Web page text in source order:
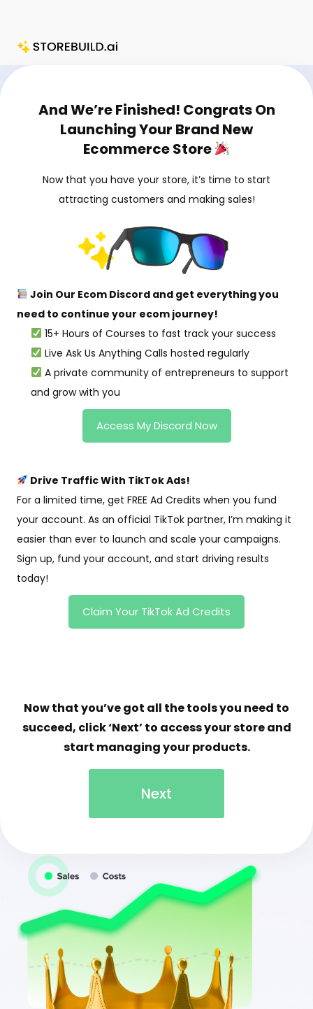
content
And We’re Finished! Congrats On
Launching Your Brand New
Ecommerce Store
Now that you have your store, it’s time to start
attracting customers and making sales!
Join Our Ecom Discord and get everything you
need to continue your ecom journey!
15+ Hours of Courses to fast track your success
Live Ask Us Anything Calls hosted regularly
A private community of entrepreneurs to support
and grow with you
Access My Discord Now
Drive Traffic With TikTok Ads!
For a limited time, get FREE Ad Credits when you fund
your account. As an official TikTok partner, I’m making it
easier than ever to launch and scale your campaigns.
Sign up, fund your account, and start driving results
today!
Claim Your TikTok Ad Credits
Now that you’ve got all the tools you need to
succeed, click ‘Next’ to access your store and
start managing your products.
Next